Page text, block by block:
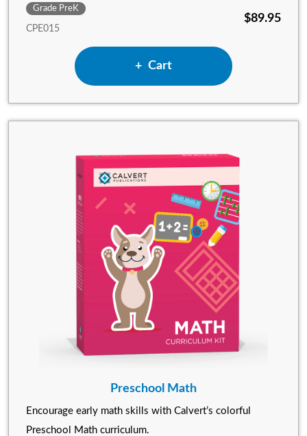
Grade PreK
CPE015
$89.95
Add Preschool Electives to
Cart
Preschool Math
Encourage early math skills with Calvert’s colorful
Preschool Math curriculum.